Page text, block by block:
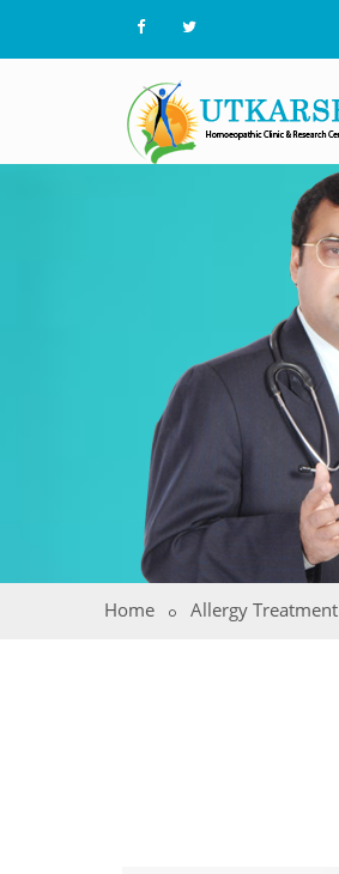
Home Allergy Treatment